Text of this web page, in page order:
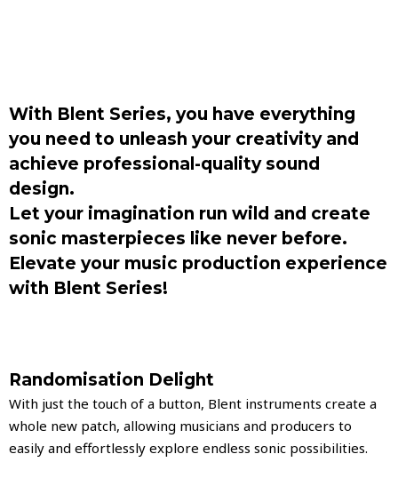
With Blent Series, you have everything
you need to unleash your creativity and
achieve professional-quality sound
design.
Let your imagination run wild and create
sonic masterpieces like never before.
Elevate your music production experience
with Blent Series!
Randomisation Delight
With just the touch of a button, Blent instruments create a
whole new patch, allowing musicians and producers to
easily and effortlessly explore endless sonic possibilities.